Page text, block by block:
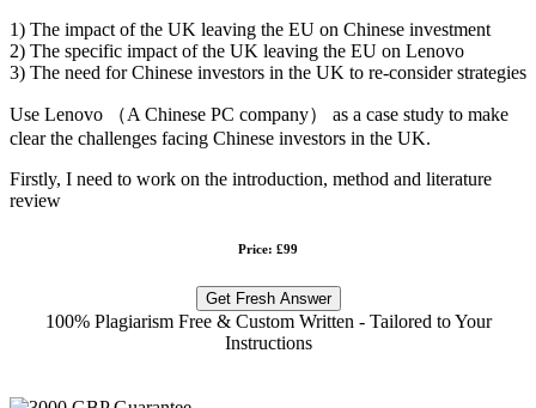
1) The impact of the UK leaving the EU on Chinese investment
2) The specific impact of the UK leaving the EU on Lenovo
3) The need for Chinese investors in the UK to re-consider strategies
Use Lenovo （A Chinese PC company） as a case study to make
clear the challenges facing Chinese investors in the UK.
Firstly, I need to work on the introduction, method and literature
review
Price: £99
Get Fresh Answer
100% Plagiarism Free & Custom Written - Tailored to Your
Instructions